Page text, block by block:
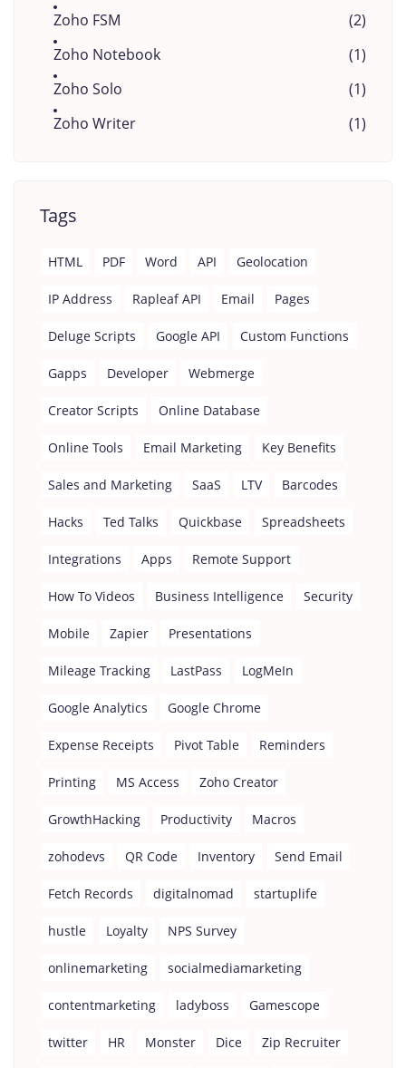
Zoho FSM
(2)
Zoho Notebook
(1)
Zoho Solo
(1)
Zoho Writer
(1)
Tags
HTML PDF Word API Geolocation
IP Address Rapleaf API Email Pages
Deluge Scripts Google API Custom Functions
Gapps Developer Webmerge
Creator Scripts Online Database
Online Tools Email Marketing Key Benefits
Sales and Marketing SaaS LTV Barcodes
Hacks Ted Talks Quickbase Spreadsheets
Integrations Apps Remote Support
How To Videos Business Intelligence Security
Mobile Zapier Presentations
Mileage Tracking LastPass LogMeIn
Google Analytics Google Chrome
Expense Receipts Pivot Table Reminders
Printing MS Access Zoho Creator
GrowthHacking Productivity Macros
zohodevs QR Code Inventory Send Email
Fetch Records digitalnomad startuplife
hustle Loyalty NPS Survey
onlinemarketing socialmediamarketing
contentmarketing ladyboss Gamescope
twitter HR Monster Dice Zip Recruiter